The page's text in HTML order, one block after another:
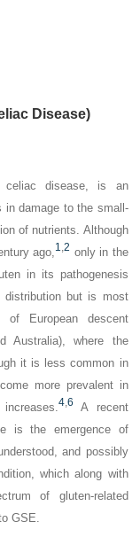
Disease)
celiac disease, is an
in damage to the small-
of nutrients. Although
ago,1,2 only in the
in its pathogenesis
distribution but is most
of European descent
Australia), where the
it is less common in
more prevalent in
4,6
A recent
is the emergence of
and possibly
which along with
of gluten-related
GSE.